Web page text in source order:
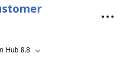
Hub 8.8